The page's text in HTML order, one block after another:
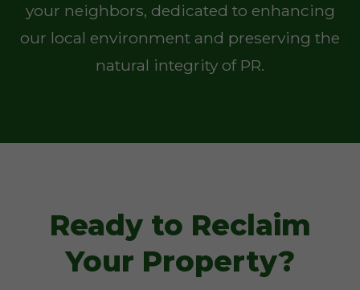
your neighbors, dedicated to enhancing
our local environment and preserving the
natural integrity of PR.
Ready to Reclaim
Your Property?